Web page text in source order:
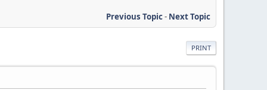
Previous Topic- Next Topic
PRINT